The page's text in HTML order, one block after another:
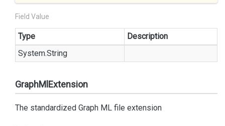
Field Value
Type
Description
System.String
GraphMlExtension
The standardized Graph ML file extension